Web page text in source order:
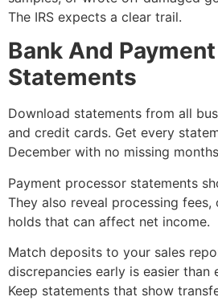
The IRS expects a clear trail.
Bank And
Statements
Download statements from all
and credit cards. Get every
December with no missing
Payment processor statements
They also reveal processing fees,
holds that can affect net income.
Match deposits to your sales
discrepancies early is easier than
Keep statements that show